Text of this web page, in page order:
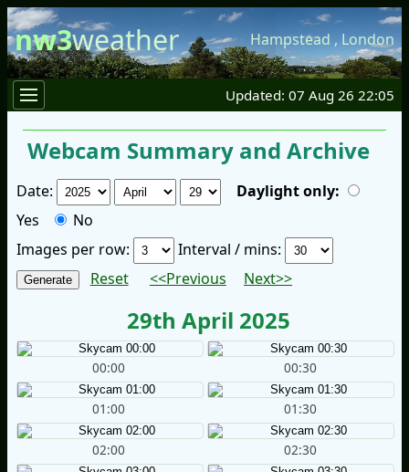
nw3weather Hampstead , London
Updated: 07 Aug 26 22:05
Webcam Summary and Archive
Date:
Daylight only:
Yes
No
Images per row:
Interval / mins:
Reset
<<Previous Next>>
29th April 2025
00:00 00:30
01:00 01:30
02:00 02:30